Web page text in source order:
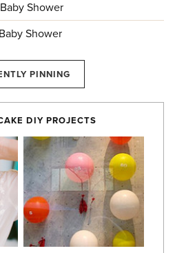
Shower
Shower
PINNING
DIY PROJECTS